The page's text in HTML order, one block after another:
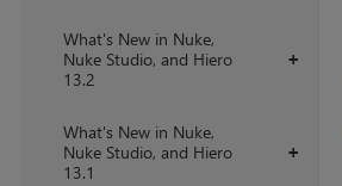
+
What's New in Nuke,
Nuke Studio, and Hiero
13.2
+
What's New in Nuke,
Nuke Studio, and Hiero
13.1